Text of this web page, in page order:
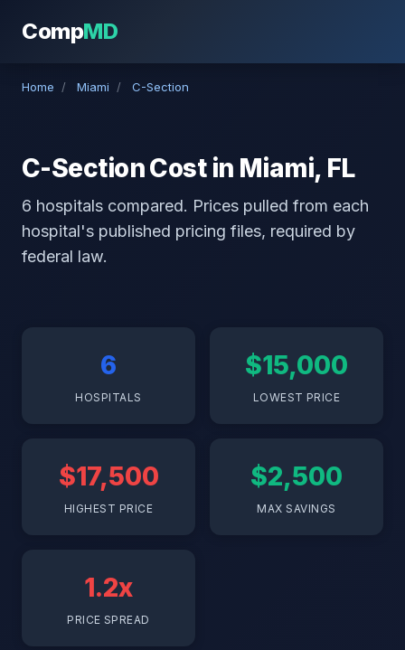
CompMD
Home / Miami / C-Section
C-Section Cost in Miami, FL
6 hospitals compared. Prices pulled from each
hospital's published pricing files, required by
federal law.
6
HOSPITALS
$15,000
LOWEST PRICE
$17,500
HIGHEST PRICE
$2,500
MAX SAVINGS
1.2x
PRICE SPREAD